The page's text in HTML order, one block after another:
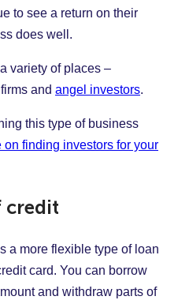
to see a return on their
does well.
variety of places –
and angel investors.
this type of business
on finding investors for your
credit
a more flexible type of loan
card. You can borrow
and withdraw parts of